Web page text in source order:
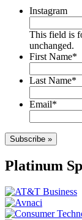
Instagram
This field is
unchanged.
First Name*
Last Name*
Email*
Subscribe »
Platinum